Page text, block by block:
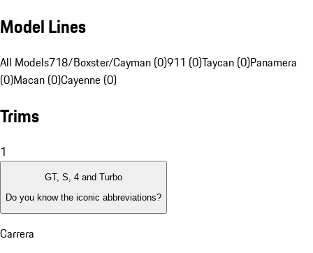
Model Lines
All Models718/Boxster/Cayman (0)911 (0)Taycan (0)Panamera
(0)Macan (0)Cayenne (0)
Trims
1
GT, S, 4 and Turbo
Do you know the iconic abbreviations?
Carrera